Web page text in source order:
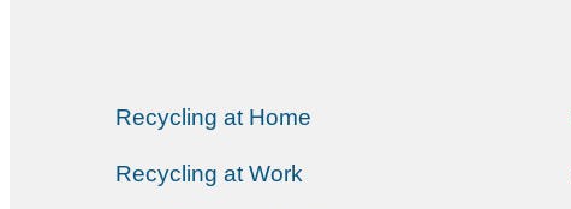
Recycling at Home
Recycling at Work